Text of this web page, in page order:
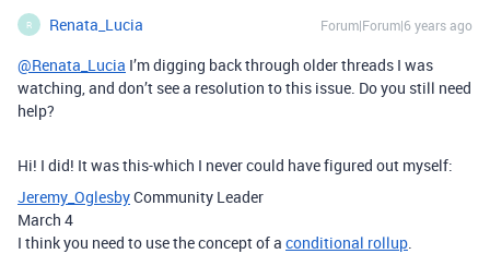
R Renata_Lucia Forum|Forum|6 years ago
@Renata_Lucia I’m digging back through older threads I was
watching, and don’t see a resolution to this issue. Do you still need
help?
Hi! I did! It was this-which I never could have figured out myself:
Jeremy_OglesbyCommunity Leader
March 4
I think you need to use the concept of a conditional rollup.